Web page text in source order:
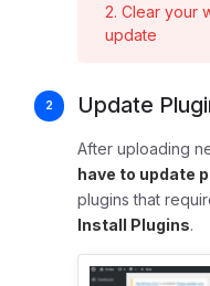
2. Clear your
update
Update
After uploading
have to update
plugins that
Install Plugins.